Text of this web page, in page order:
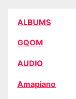
ALBUMS
GQOM
AUDIO
Amapiano